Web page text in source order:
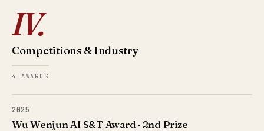
IV.
Competitions & Industry
4 AWARDS
2025
Wu Wenjun AI S&T Award · 2nd Prize